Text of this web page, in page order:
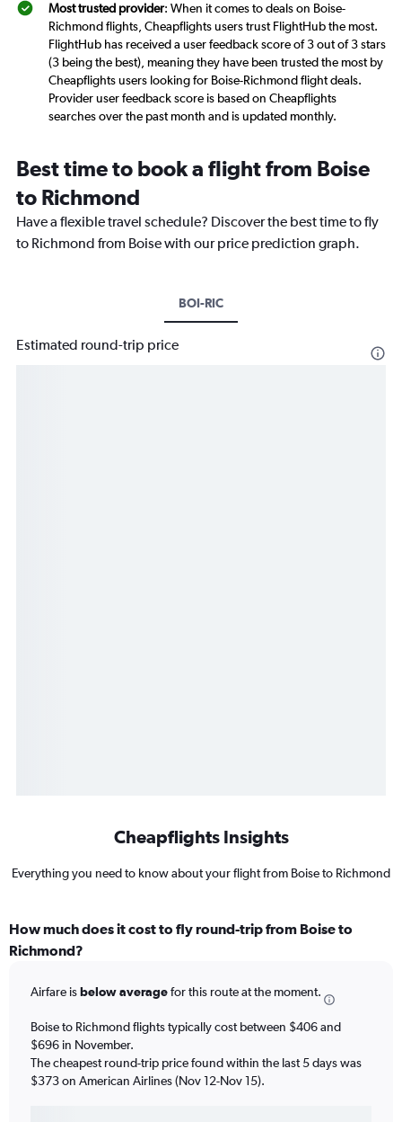
Most trusted provider: When it comes to deals on Boise-
Richmond flights, Cheapflights users trust FlightHub the most.
FlightHub has received a user feedback score of 3 out of 3 stars
(3 being the best), meaning they have been trusted the most by
Cheapflights users looking for Boise-Richmond flight deals.
Provider user feedback score is based on Cheapflights
searches over the past month and is updated monthly.
Best time to book a flight from Boise
to Richmond
Have a flexible travel schedule? Discover the best time to fly
to Richmond from Boise with our price prediction graph.
BOI-RIC
Estimated round-trip price
Cheapflights Insights
Everything you need to know about your flight from Boise to Richmond
How much does it cost to fly round-trip from Boise to
Richmond?
Airfare isbelow averagefor this route at the moment.
Boise to Richmond flights typically cost between $406 and
$696 in November.
The cheapest round-trip price found within the last 5 days was
$373 on American Airlines (Nov 12-Nov 15).